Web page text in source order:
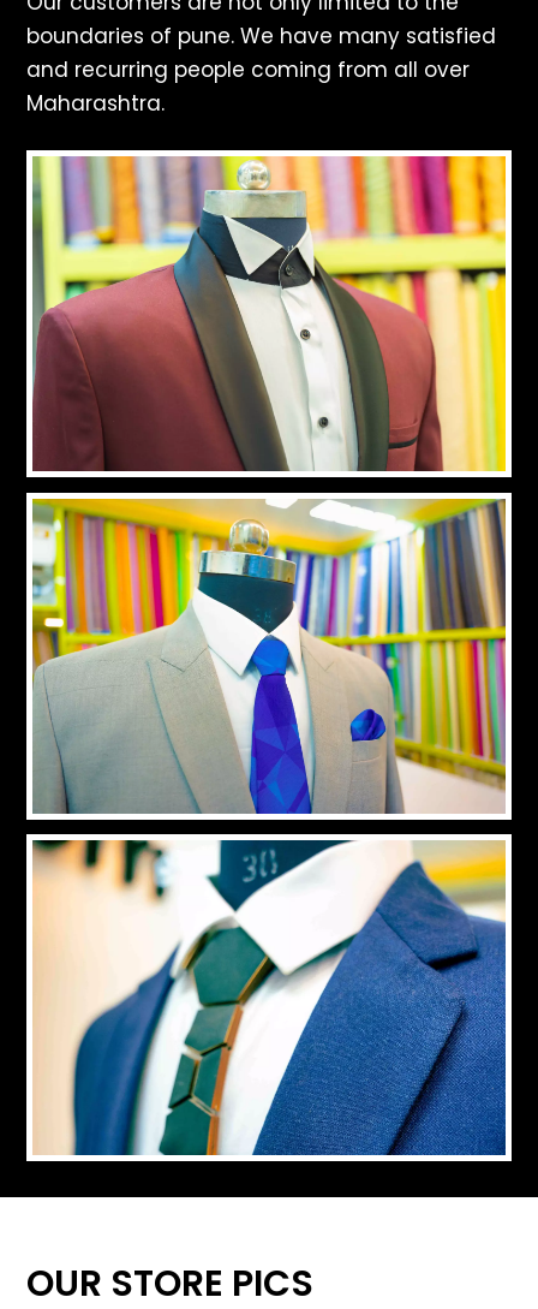
boundaries of pune. We have many satisfied
and recurring people coming from all over
Maharashtra.
OUR STORE PICS